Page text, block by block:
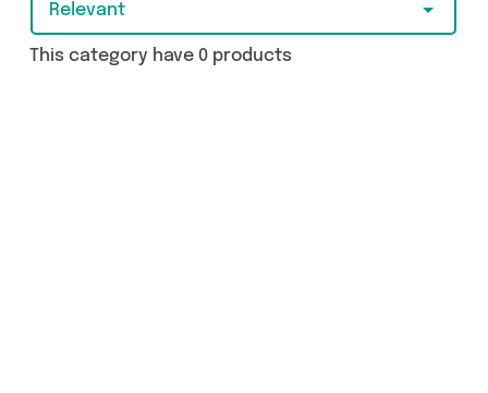
Relevant
This category have 0 products